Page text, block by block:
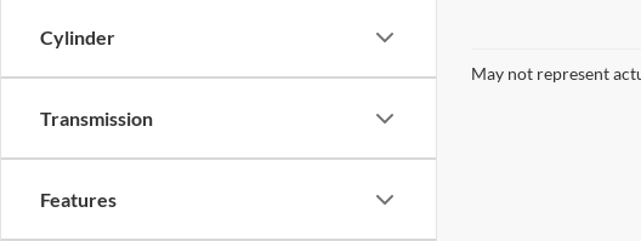
Cylinder
Transmission
Features
May not represent